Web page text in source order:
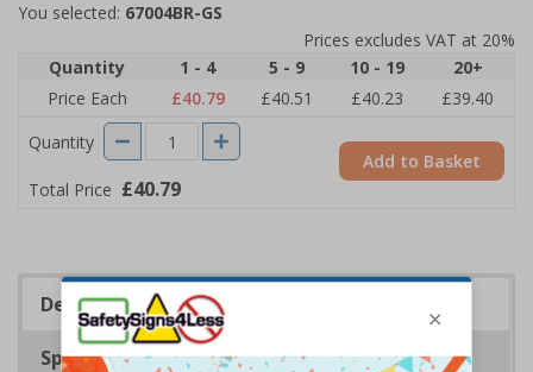
You selected: 67004BR-GS
Prices excludes VAT at 20%
Quantity
1 - 4 5 - 9 10 - 19
20+
Price Each
£40.79 £40.51 £40.23
£39.40
Quantity
Total Price £40.79
Add to Basket
Description
Specifications